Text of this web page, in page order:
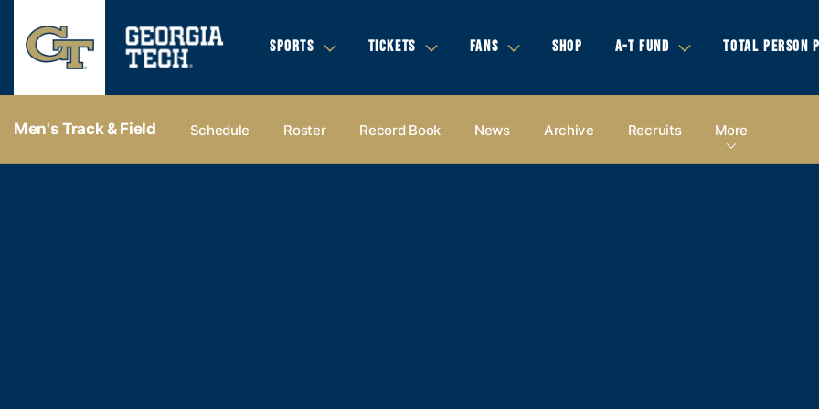
SPORTS TICKETS FANS SHOP A-T FUND TOTAL PERSON
Men's Track & Field Schedule Roster Record Book News Archive Recruits More